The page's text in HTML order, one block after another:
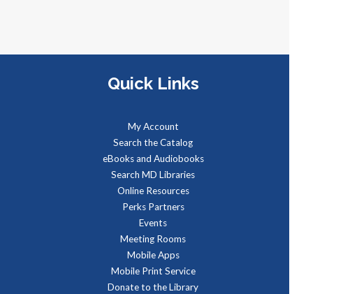
Register with an email address to
receive the link to a trivia game
game is multiple choice questions
and speed matters!
Administración del Seguro
Social: Medicare
Tue, Aug 11, 5:00pm - 6:00pm
Quick Links
My Account
Search the Catalog
eBooks and Audiobooks
Search MD Libraries
Online Resources
Perks Partners
Events
Meeting Rooms
Mobile Apps
Mobile Print Service
Donate to the Library